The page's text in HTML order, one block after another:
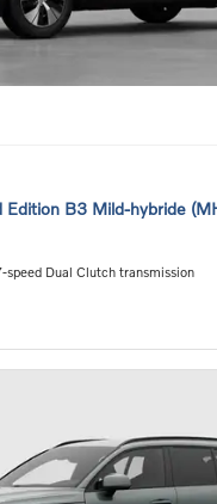
B3 Mild-hybride
speed Dual Clutch transmission